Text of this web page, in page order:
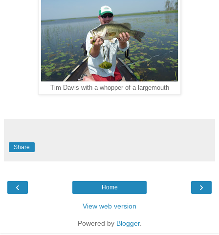
Tim Davis with a whopper of a largemouth
Share
‹ ›
Home
View web version
Powered by Blogger.